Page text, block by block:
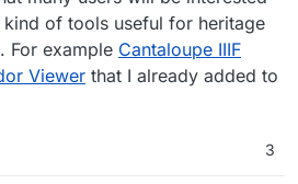
kind of tools useful for heritage
For example Cantaloupe IIIF
Viewer that I already added to
3